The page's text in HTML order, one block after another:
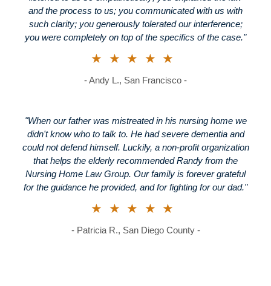
and the process to us; you communicated with us with
such clarity; you generously tolerated our interference;
you were completely on top of the specifics of the case."
★★★★★
- Andy L., San Francisco -
"When our father was mistreated in his nursing home we
didn't know who to talk to. He had severe dementia and
could not defend himself. Luckily, a non-profit organization
that helps the elderly recommended Randy from the
Nursing Home Law Group. Our family is forever grateful
for the guidance he provided, and for fighting for our dad."
★★★★★
- Patricia R., San Diego County -